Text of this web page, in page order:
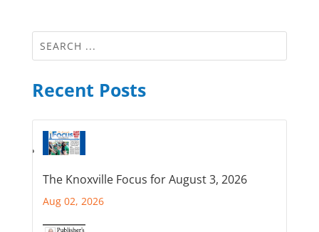
Recent Posts
The Knoxville Focus for August 3, 2026
Aug 02, 2026